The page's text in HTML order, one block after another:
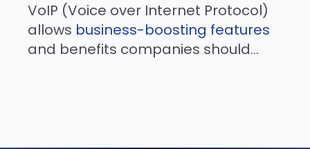
VoIP (Voice over Internet Protocol)
allows business-boosting features
and benefits companies should...